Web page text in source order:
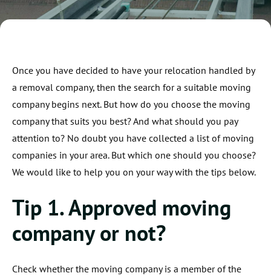
Once you have decided to have your relocation handled by
a removal company, then the search for a suitable moving
company begins next. But how do you choose the moving
company that suits you best? And what should you pay
attention to? No doubt you have collected a list of moving
companies in your area. But which one should you choose?
We would like to help you on your way with the tips below.
Tip 1. Approved moving
company or not?
Check whether the moving company is a member of the